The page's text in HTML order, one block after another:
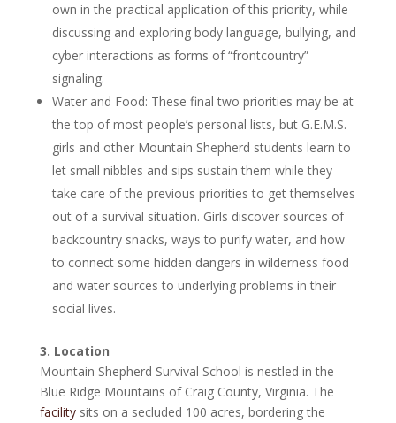
own in the practical application of this priority, while
discussing and exploring body language, bullying, and
cyber interactions as forms of “frontcountry”
signaling.
Water and Food: These final two priorities may be at
the top of most people’s personal lists, but G.E.M.S.
girls and other Mountain Shepherd students learn to
let small nibbles and sips sustain them while they
take care of the previous priorities to get themselves
out of a survival situation. Girls discover sources of
backcountry snacks, ways to purify water, and how
to connect some hidden dangers in wilderness food
and water sources to underlying problems in their
social lives.
3. Location
Mountain Shepherd Survival School is nestled in the
Blue Ridge Mountains of Craig County, Virginia. The
facilitysits on a secluded 100 acres, bordering the